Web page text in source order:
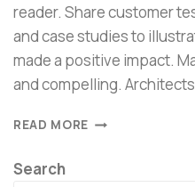
reader. Share customer
and case studies to
made a positive impact.
and compelling.
READ MORE
Search